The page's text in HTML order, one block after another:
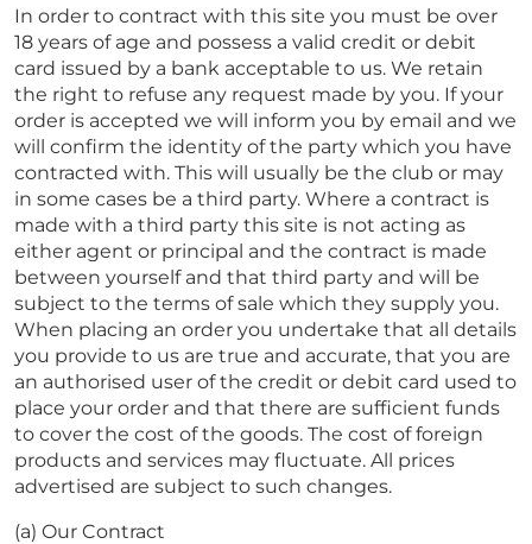
In order to contract with this site you must be over
18 years of age and possess a valid credit or debit
card issued by a bank acceptable to us. We retain
the right to refuse any request made by you. If your
order is accepted we will inform you by email and we
will confirm the identity of the party which you have
contracted with. This will usually be the club or may
in some cases be a third party. Where a contract is
made with a third party this site is not acting as
either agent or principal and the contract is made
between yourself and that third party and will be
subject to the terms of sale which they supply you.
When placing an order you undertake that all details
you provide to us are true and accurate, that you are
an authorised user of the credit or debit card used to
place your order and that there are sufficient funds
to cover the cost of the goods. The cost of foreign
products and services may fluctuate. All prices
advertised are subject to such changes.
(a) Our Contract